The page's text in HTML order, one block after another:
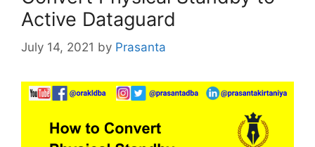
Active Dataguard
July 14, 2021 by Prasanta